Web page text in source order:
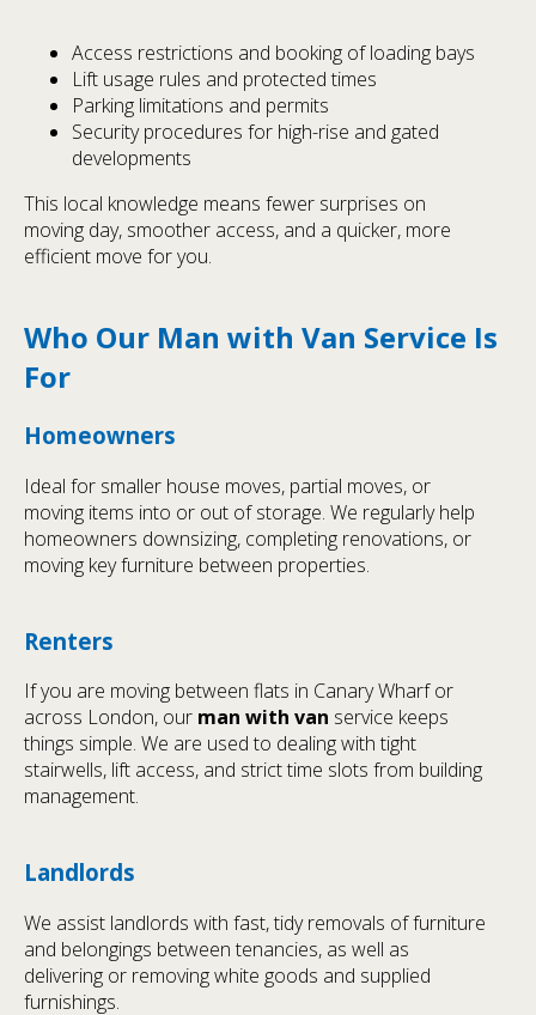
Access restrictions and booking of loading bays
Lift usage rules and protected times
Parking limitations and permits
Security procedures for high-rise and gated
developments
This local knowledge means fewer surprises on
moving day, smoother access, and a quicker, more
efficient move for you.
Who Our Man with Van Service Is
For
Homeowners
Ideal for smaller house moves, partial moves, or
moving items into or out of storage. We regularly help
homeowners downsizing, completing renovations, or
moving key furniture between properties.
Renters
If you are moving between flats in Canary Wharf or
across London, our man with van service keeps
things simple. We are used to dealing with tight
stairwells, lift access, and strict time slots from building
management.
Landlords
We assist landlords with fast, tidy removals of furniture
and belongings between tenancies, as well as
delivering or removing white goods and supplied
furnishings.